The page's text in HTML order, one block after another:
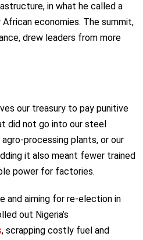
in what he called a
economies. The summit,
drew leaders from more
our treasury to pay punitive
did not go into our steel
processing plants, or our
it also meant fewer trained
power for factories.
and aiming for re-election in
out Nigeria’s
, scrapping costly fuel and